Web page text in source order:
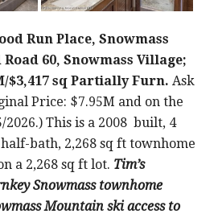
Run Place, Snowmass
60, Snowmass Village;
$3,417 sq Partially Furn. Ask
Price: $7.95M and on the
This is a 2008 built, 4
bath, 2,268 sq ft townhome
a 2,268 sq ft lot. Tim’s
Snowmass townhome
Mountain ski access to